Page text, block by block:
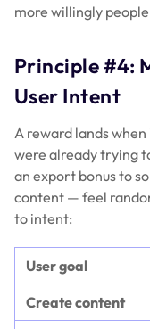
more willingly
Principle #4:
User Intent
A reward lands
were already trying
an export bonus to
content — feel
to intent:
User goal
Create content